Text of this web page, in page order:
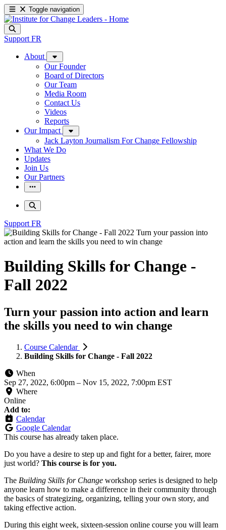
Toggle navigation
Support FR
About
Our Founder
Board of Directors
Our Team
Media Room
Contact Us
Videos
Reports
Our Impact
Jack Layton Journalism For Change Fellowship
What We Do
Updates
Join Us
Our Partners
Support FR
Building Skills for Change -
Fall 2022
Turn your passion into action and learn
the skills you need to win change
Course Calendar
Building Skills for Change - Fall 2022
When
Sep 27, 2022, 6:00pm – Nov 15, 2022, 7:00pm EST
Where
Online
Add to:
Calendar
Google Calendar
This course has already taken place.
Do you have a desire to step up and fight for a better, fairer, more
just world? This course is for you.
The Building Skills for Change workshop series is designed to help
anyone learn how to make a difference in their community through
the basics of strategizing, organizing, telling your own story, and
taking effective action.
During this eight week, sixteen-session online course you will learn